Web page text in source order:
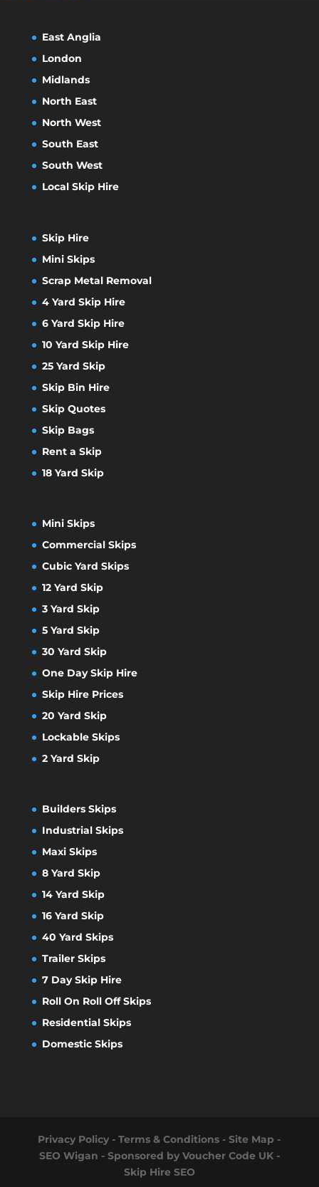
East Anglia
London
Midlands
North East
North West
South East
South West
Local Skip Hire
Skip Hire
Mini Skips
Scrap Metal Removal
4 Yard Skip Hire
6 Yard Skip Hire
10 Yard Skip Hire
25 Yard Skip
Skip Bin Hire
Skip Quotes
Skip Bags
Rent a Skip
18 Yard Skip
Mini Skips
Commercial Skips
Cubic Yard Skips
12 Yard Skip
3 Yard Skip
5 Yard Skip
30 Yard Skip
One Day Skip Hire
Skip Hire Prices
20 Yard Skip
Lockable Skips
2 Yard Skip
Builders Skips
Industrial Skips
Maxi Skips
8 Yard Skip
14 Yard Skip
16 Yard Skip
40 Yard Skips
Trailer Skips
7 Day Skip Hire
Roll On Roll Off Skips
Residential Skips
Domestic Skips
Privacy Policy -Terms & Conditions -Site Map -
SEO Wigan - Sponsored by Voucher Code UK-
Skip Hire SEO